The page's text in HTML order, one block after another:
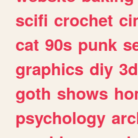
scifi crochet
cat 90s punk
graphics diy 3d
goth shows
psychology